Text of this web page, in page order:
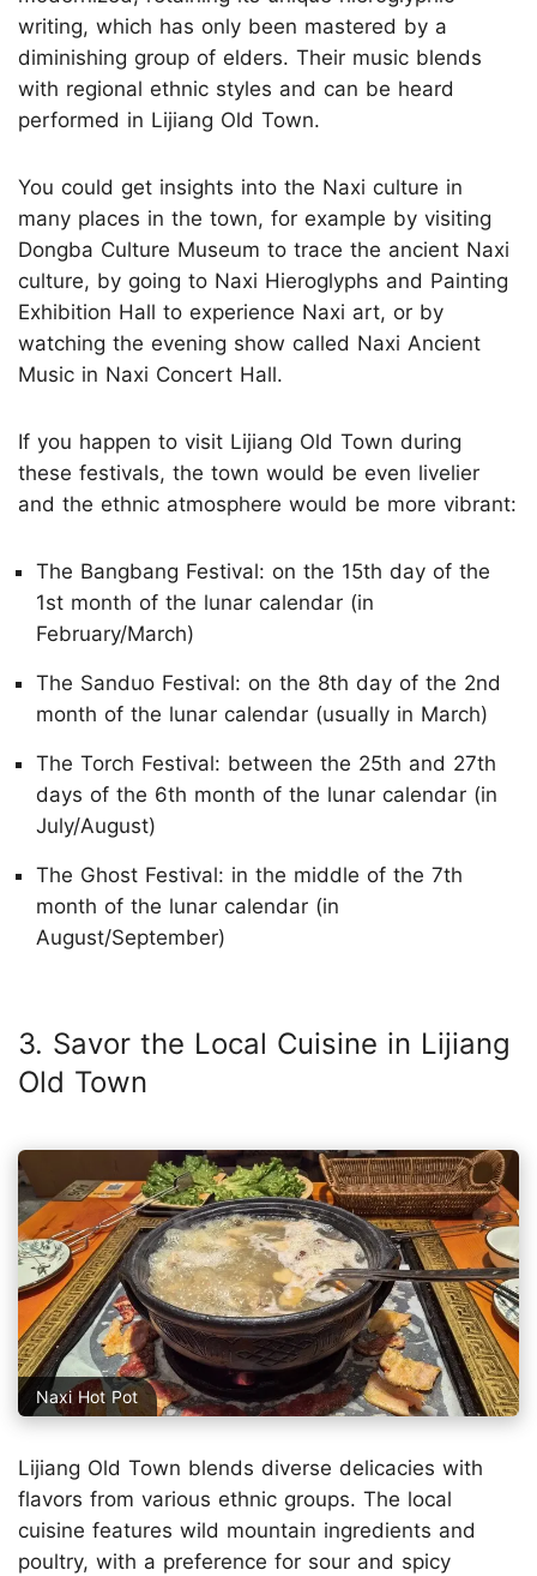
writing, which has only been mastered by a
diminishing group of elders. Their music blends
with regional ethnic styles and can be heard
performed in Lijiang Old Town.
You could get insights into the Naxi culture in
many places in the town, for example by visiting
Dongba Culture Museum to trace the ancient Naxi
culture, by going to Naxi Hieroglyphs and Painting
Exhibition Hall to experience Naxi art, or by
watching the evening show called Naxi Ancient
Music in Naxi Concert Hall.
If you happen to visit Lijiang Old Town during
these festivals, the town would be even livelier
and the ethnic atmosphere would be more vibrant:
The Bangbang Festival: on the 15th day of the
1st month of the lunar calendar (in
February/March)
The Sanduo Festival: on the 8th day of the 2nd
month of the lunar calendar (usually in March)
The Torch Festival: between the 25th and 27th
days of the 6th month of the lunar calendar (in
July/August)
The Ghost Festival: in the middle of the 7th
month of the lunar calendar (in
August/September)
3. Savor the Local Cuisine in Lijiang
Old Town
Naxi Hot Pot
Lijiang Old Town blends diverse delicacies with
flavors from various ethnic groups. The local
cuisine features wild mountain ingredients and
poultry, with a preference for sour and spicy